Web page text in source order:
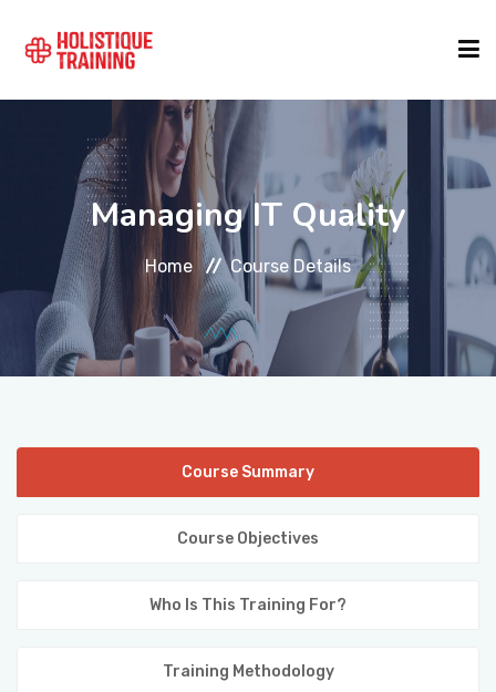
COURSE FINDER
LOCATIONS
COURSES
FORMATS
ABOUT
Managing IT Quality
Home Course Details
Course Summary
Course Objectives
Who Is This Training For?
Training Methodology